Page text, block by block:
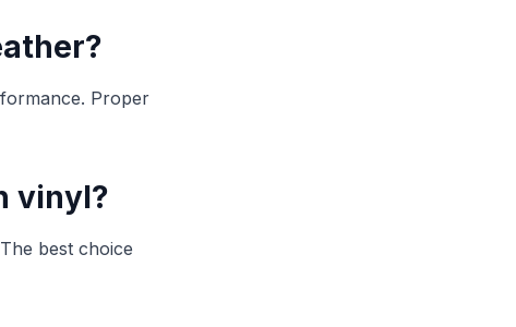
Proper
vinyl?
best choice